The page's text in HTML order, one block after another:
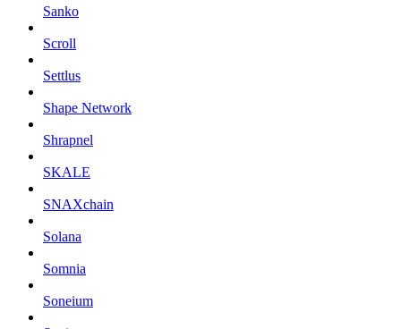
Sanko
Scroll
Settlus
Shape Network
Shrapnel
SKALE
SNAXchain
Solana
Somnia
Soneium